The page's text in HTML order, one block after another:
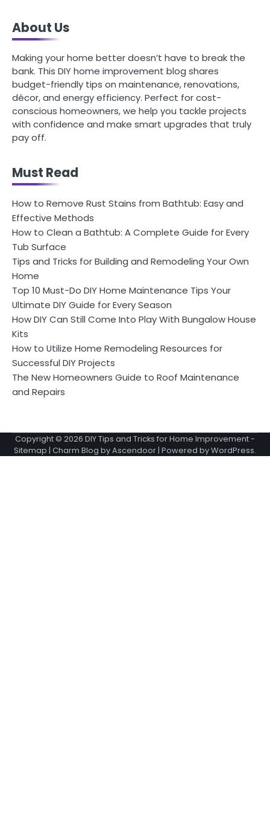
About Us
Making your home better doesn’t have to break the
bank. This DIY home improvement blog shares
budget-friendly tips on maintenance, renovations,
décor, and energy efficiency. Perfect for cost-
conscious homeowners, we help you tackle projects
with confidence and make smart upgrades that truly
pay off.
Must Read
How to Remove Rust Stains from Bathtub: Easy and
Effective Methods
How to Clean a Bathtub: A Complete Guide for Every
Tub Surface
Tips and Tricks for Building and Remodeling Your Own
Home
Top 10 Must-Do DIY Home Maintenance Tips Your
Ultimate DIY Guide for Every Season
How DIY Can Still Come Into Play With Bungalow House
Kits
How to Utilize Home Remodeling Resources for
Successful DIY Projects
The New Homeowners Guide to Roof Maintenance
and Repairs
Copyright © 2026 DIY Tips and Tricks for Home Improvement-
Sitemap | Charm Blog byAscendoor | Powered byWordPress.